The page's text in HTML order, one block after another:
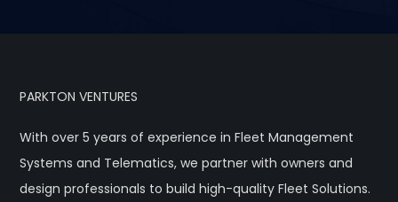
PARKTON VENTURES
With over 5 years of experience in Fleet Management
Systems and Telematics, we partner with owners and
design professionals to build high-quality Fleet Solutions.